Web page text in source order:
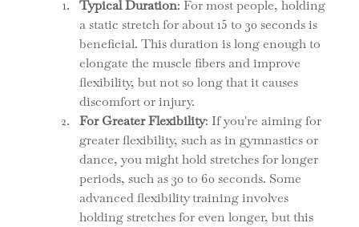
Typical Duration: For most people, holding
a static stretch for about 15 to 30 seconds is
beneficial. This duration is long enough to
elongate the muscle fibers and improve
flexibility, but not so long that it causes
discomfort or injury.
For Greater Flexibility: If you're aiming for
greater flexibility, such as in gymnastics or
dance, you might hold stretches for longer
periods, such as 30 to 60 seconds. Some
advanced flexibility training involves
holding stretches for even longer, but this